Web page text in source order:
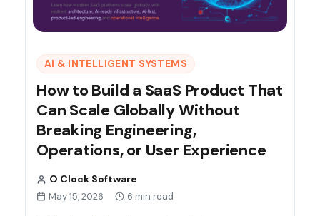
AI & INTELLIGENT SYSTEMS
How to Build a SaaS Product That
Can Scale Globally Without
Breaking Engineering,
Operations, or User Experience
O Clock Software
May 15, 2026 6 min read